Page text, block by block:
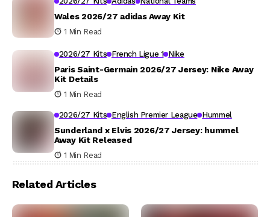
Wales 2026/27 adidas Away Kit
1 Min Read
2026/27 Kits French Ligue 1 Nike
Paris Saint-Germain 2026/27 Jersey: Nike Away
Kit Details
1 Min Read
2026/27 Kits English Premier League Hummel
Sunderland x Elvis 2026/27 Jersey: hummel
Away Kit Released
1 Min Read
Related Articles